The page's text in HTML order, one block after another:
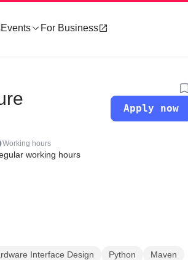
Events For Business
Apply now
Working hours
working hours
Interface Design Python
Maven